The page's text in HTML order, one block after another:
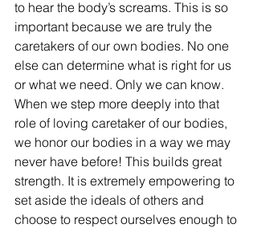
to hear the body’s screams. This is so
important because we are truly the
caretakers of our own bodies. No one
else can determine what is right for us
or what we need. Only we can know.
When we step more deeply into that
role of loving caretaker of our bodies,
we honor our bodies in a way we may
never have before! This builds great
strength. It is extremely empowering to
set aside the ideals of others and
choose to respect ourselves enough to